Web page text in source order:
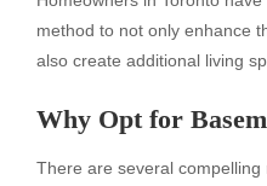
method to not only enhance
also create additional living
Why Opt for
There are several